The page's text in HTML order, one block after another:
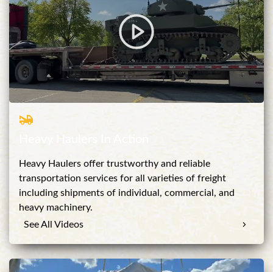
Heavy Haulers In Action
Heavy Haulers offer trustworthy and reliable
transportation services for all varieties of freight
including shipments of individual, commercial, and
heavy machinery.
See All Videos